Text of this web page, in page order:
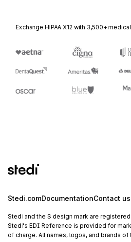
Exchange HIPAA X12 with 3,500+
Stedi.comDocumentationContact us
Stedi and the S design mark are
Stedi's EDI Reference is provided for
of charge. All names, logos, and brands